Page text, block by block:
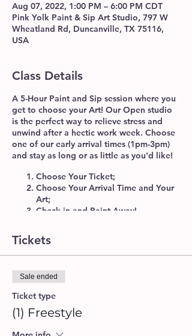
Aug 07, 2022, 1:00 PM – 6:00 PM CDT
Pink Yolk Paint & Sip Art Studio, 797 W
Wheatland Rd, Duncanville, TX 75116,
USA
Class Details
A 5-Hour Paint and Sip session where you
get to choose your Art! Our Open studio
is the perfect way to relieve stress and
unwind after a hectic work week. Choose
one of our early arrival times (1pm-3pm)
and stay as long or as little as you'd like!
Choose Your Ticket;
Choose Your Arrival Time and Your
Art;
Check-in and Paint Away!
you with all of the materials and
Instructions needed. Our Studio Staff will
provide as much or as little assistance as
The Freestlye Ticket
Tickets
Sale ended
Ticket type
(1) Freestyle